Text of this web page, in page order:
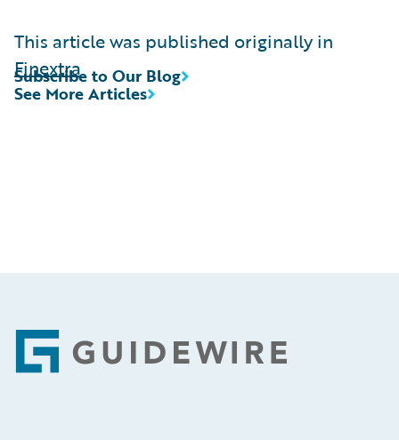
This article was published originally in
Finextra
See More Articles
Subscribe to Our Blog
Footer